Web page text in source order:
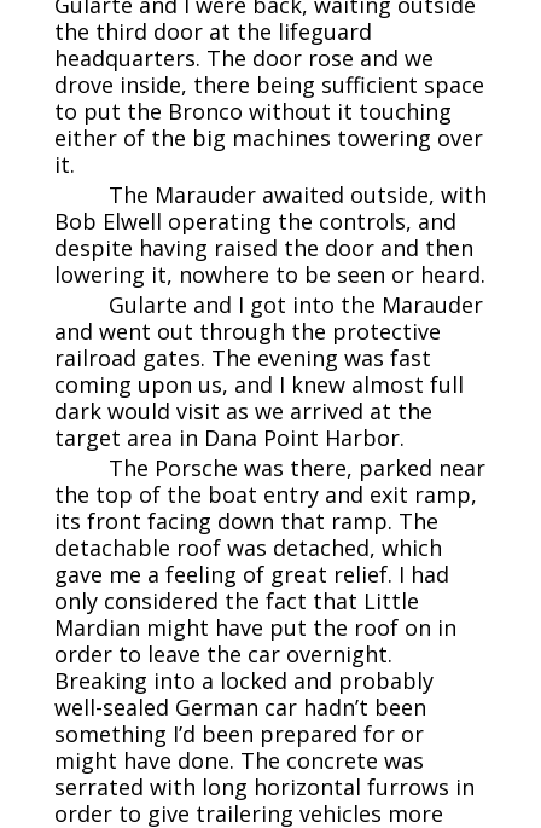
the third door at the lifeguard
headquarters. The door rose and we
drove inside, there being sufficient space
to put the Bronco without it touching
either of the big machines towering over
it.
The Marauder awaited outside, with
Bob Elwell operating the controls, and
despite having raised the door and then
lowering it, nowhere to be seen or heard.
Gularte and I got into the Marauder
and went out through the protective
railroad gates. The evening was fast
coming upon us, and I knew almost full
dark would visit as we arrived at the
target area in Dana Point Harbor.
The Porsche was there, parked near
the top of the boat entry and exit ramp,
its front facing down that ramp. The
detachable roof was detached, which
gave me a feeling of great relief. I had
only considered the fact that Little
Mardian might have put the roof on in
order to leave the car overnight.
Breaking into a locked and probably
well-sealed German car hadn’t been
something I’d been prepared for or
might have done. The concrete was
serrated with long horizontal furrows in
order to give trailering vehicles more